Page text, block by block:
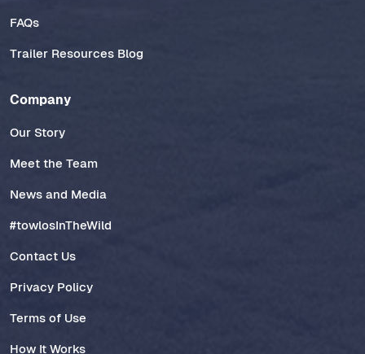
FAQs
Trailer Resources Blog
Company
Our Story
Meet the Team
News and Media
#towlosInTheWild
Contact Us
Privacy Policy
Terms of Use
How It Works